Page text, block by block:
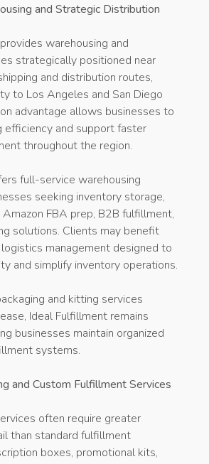
and Strategic Distribution
warehousing and
strategically positioned near
and distribution routes,
to Los Angeles and San Diego
advantage allows businesses to
efficiency and support faster
throughout the region.
full-service warehousing
seeking inventory storage,
FBA prep, B2B fulfillment,
solutions. Clients may benefit
management designed to
and simplify inventory operations.
and kitting services
Ideal Fulfillment remains
businesses maintain organized
systems.
and Custom Fulfillment Services
often require greater
than standard fulfillment
boxes, promotional kits,